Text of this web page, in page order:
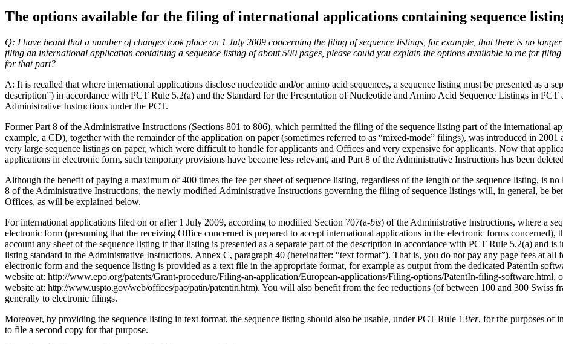
The options available for the filing of international applications containing sequence
Q: I have heard that a number of changes took place on 1 July 2009 concerning the filing of sequence listings, for example, that there is no
filing an international application containing a sequence listing of about 500 pages, please could you explain the options available to me for
for that part?
A: It is recalled that where international applications disclose nucleotide and/or amino acid sequences, a sequence listing must be presented as a
description”) in accordance with PCT Rule 5.2(a) and the Standard for the Presentation of Nucleotide and Amino Acid Sequence Listings in
Administrative Instructions under the PCT.
Former Part 8 of the Administrative Instructions (Sections 801 to 806), which permitted the filing of the sequence listing part of the international
example, a CD), together with the remainder of the application on paper (sometimes referred to as “mixed-mode” filings), was introduced in
very large sequence listings on paper, which were difficult to handle for applicants and Offices and very expensive for applicants. Now that
applications in electronic form, such temporary provisions have become less relevant, and Part 8 of the Administrative Instructions has been
Although the benefit of paying a maximum of 400 times the fee per sheet of sequence listing, regardless of the length of the sequence listing, is
8 of the Administrative Instructions, the newly modified Administrative Instructions governing the filing of sequence listings will, in general, be
Offices, as will be explained below.
For international applications filed on or after 1 July 2009, according to modified Section 707(a-bis) of the Administrative Instructions, where a
electronic form (presuming that the receiving Office concerned is prepared to accept international applications in the electronic forms
account any sheet of the sequence listing if that listing is presented as a separate part of the description in accordance with PCT Rule 5.2(a) and
listing standard in the Administrative Instructions, Annex C, paragraph 40 (hereinafter: “text format”). That is, you do not pay any page fees at
electronic form and the sequence listing is provided as a text file in the appropriate format, for example as output from the dedicated PatentIn
website at: http://www.epo.org/patents/Grant-procedure/Filing-an-application/European-applications/Filing-options/PatentIn-filing-software.html,
website at: http://www.uspto.gov/web/offices/pac/patin/patentin.htm). You will also benefit from the fee reductions (of between 100 and 300 Swiss
generally to electronic filings.
Moreover, by providing the sequence listing in text format, the sequence listing should also be usable, under PCT Rule 13ter, for the purposes of
to file a second copy for that purpose.